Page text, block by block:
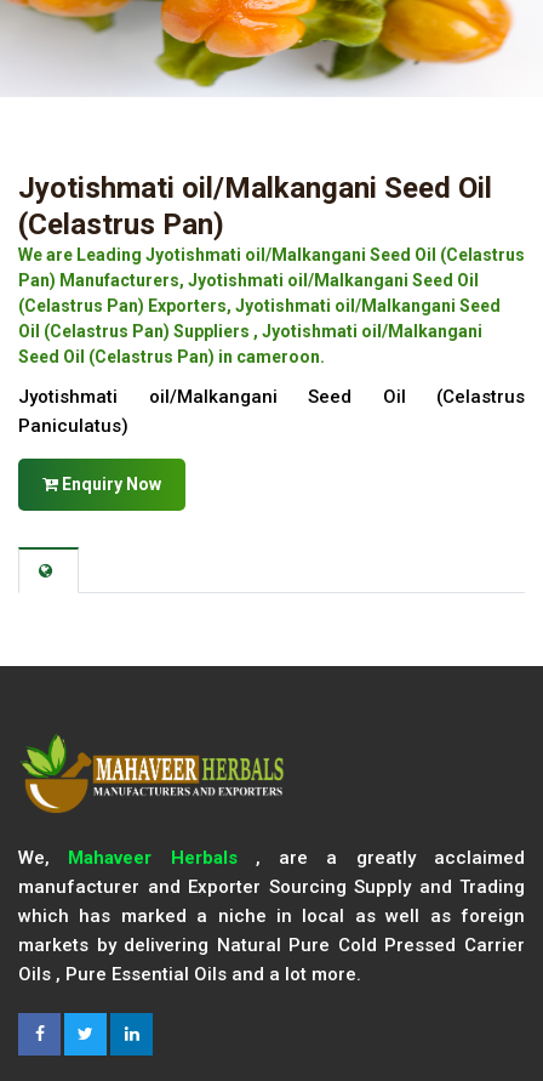
Jyotishmati oil/Malkangani Seed Oil
(Celastrus Pan)
We are Leading Jyotishmati oil/Malkangani Seed Oil (Celastrus
Pan) Manufacturers, Jyotishmati oil/Malkangani Seed Oil
(Celastrus Pan) Exporters, Jyotishmati oil/Malkangani Seed
Oil (Celastrus Pan) Suppliers , Jyotishmati oil/Malkangani
Seed Oil (Celastrus Pan) in cameroon.
Jyotishmati oil/Malkangani Seed Oil (Celastrus
Paniculatus)
Enquiry Now
We, Mahaveer Herbals, are a greatly acclaimed
manufacturer and Exporter Sourcing Supply and Trading
which has marked a niche in local as well as foreign
markets by delivering Natural Pure Cold Pressed Carrier
Oils , Pure Essential Oils and a lot more.